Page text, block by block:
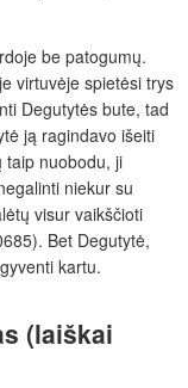
be patogumų.
virtuvėje spietėsi trys
Degutytės bute, tad
ją ragindavo išeiti
taip nuobodu, ji
niekur su
visur vaikščioti
Bet Degutytė,
kartu.
(laiškai